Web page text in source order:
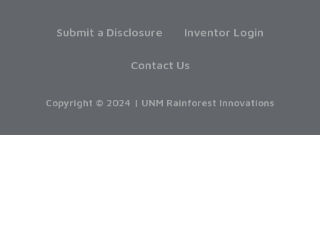
Submit a Disclosure Inventor Login
Contact Us
Copyright © 2024 | UNM Rainforest Innovations